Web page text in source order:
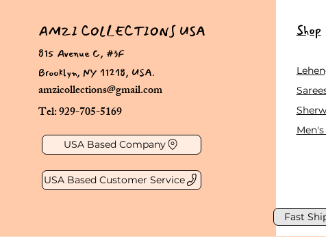
AMZI COLLECTIONS USA
amzicollections@gmail.com
Tel: 929-705-5169
815 Avenue C, #3F
Brooklyn, NY 11218, USA.
USA Based Company
USA Based Customer Service
Shop
Fast